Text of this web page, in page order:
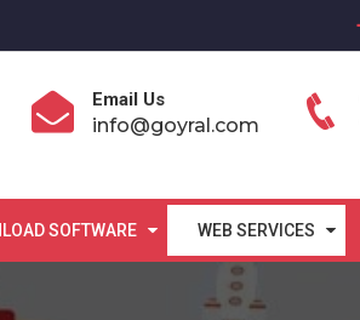
Email Us
info@goyral.com
SOFTWARE WEB SERVICES